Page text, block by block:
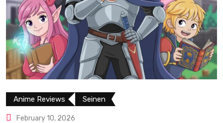
Anime Reviews Seinen
February 10, 2026